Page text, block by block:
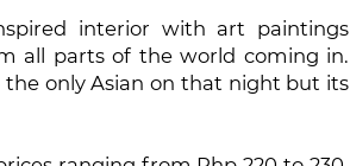
interior with art paintings
all parts of the world coming in.
the only Asian on that night but its